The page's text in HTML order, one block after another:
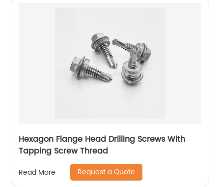
Hexagon Flange Head Drilling Screws With
Tapping Screw Thread
Read More Request a Quote